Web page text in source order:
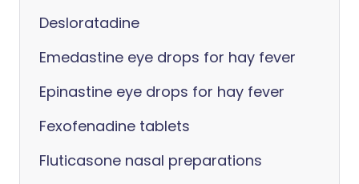
Desloratadine
Emedastine eye drops for hay fever
Epinastine eye drops for hay fever
Fexofenadine tablets
Fluticasone nasal preparations